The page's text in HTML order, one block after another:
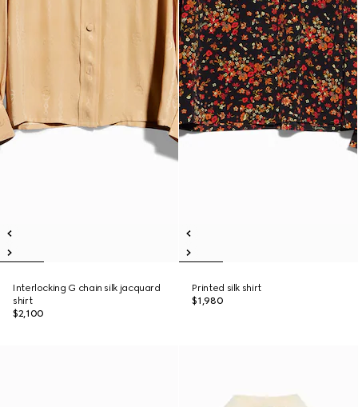
Interlocking G chain silk jacquard
shirt
$2,100
Printed silk shirt
$1,980